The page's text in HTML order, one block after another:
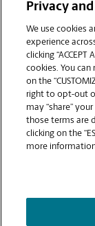
sending
Edwardsville/
Can I get a
stapled) on-
Does this
format
Privacy
We use cookies
experience
clicking “ACCEPT
cookies. You
on the
right to opt-out
may “share”
those terms are
clicking on the
more